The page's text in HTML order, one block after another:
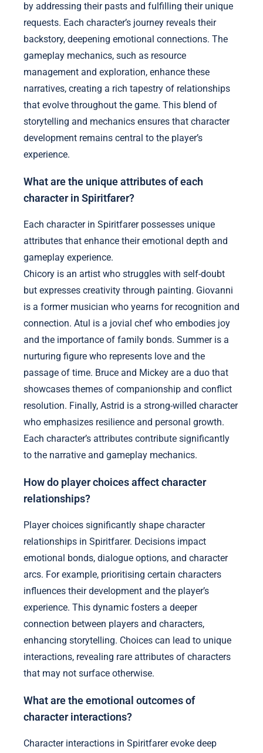
by addressing their pasts and fulfilling their unique
requests. Each character’s journey reveals their
backstory, deepening emotional connections. The
gameplay mechanics, such as resource
management and exploration, enhance these
narratives, creating a rich tapestry of relationships
that evolve throughout the game. This blend of
storytelling and mechanics ensures that character
development remains central to the player’s
experience.
What are the unique attributes of each
character in Spiritfarer?
Each character in Spiritfarer possesses unique
attributes that enhance their emotional depth and
gameplay experience.
Chicory is an artist who struggles with self-doubt
but expresses creativity through painting. Giovanni
is a former musician who yearns for recognition and
connection. Atul is a jovial chef who embodies joy
and the importance of family bonds. Summer is a
nurturing figure who represents love and the
passage of time. Bruce and Mickey are a duo that
showcases themes of companionship and conflict
resolution. Finally, Astrid is a strong-willed character
who emphasizes resilience and personal growth.
Each character’s attributes contribute significantly
to the narrative and gameplay mechanics.
How do player choices affect character
relationships?
Player choices significantly shape character
relationships in Spiritfarer. Decisions impact
emotional bonds, dialogue options, and character
arcs. For example, prioritising certain characters
influences their development and the player’s
experience. This dynamic fosters a deeper
connection between players and characters,
enhancing storytelling. Choices can lead to unique
interactions, revealing rare attributes of characters
that may not surface otherwise.
What are the emotional outcomes of
character interactions?
Character interactions in Spiritfarer evoke deep